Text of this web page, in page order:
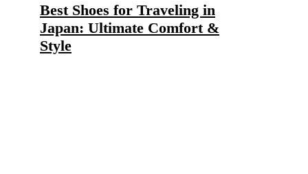
Best Shoes for Traveling in
Japan: Ultimate Comfort &
Style